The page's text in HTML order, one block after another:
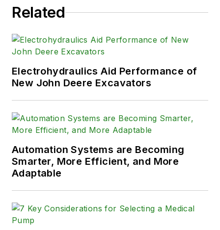
Related
Electrohydraulics Aid Performance of
New John Deere Excavators
Automation Systems are Becoming
Smarter, More Efficient, and More
Adaptable